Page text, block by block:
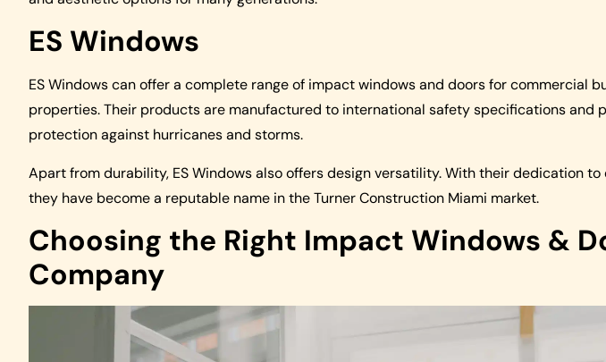
ES Windows
ES Windows can offer a complete range of impact windows and doors for commercial
properties. Their products are manufactured to international safety specifications and
protection against hurricanes and storms.
Apart from durability, ES Windows also offers design versatility. With their dedication
they have become a reputable name in the Turner Construction Miami market.
Choosing the Right Impact Windows &
Company